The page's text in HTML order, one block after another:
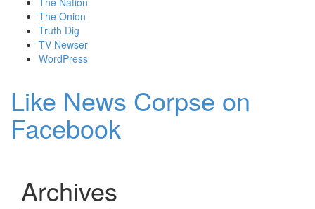
The Onion
Truth Dig
TV Newser
WordPress
Like News Corpse on
Facebook
Archives